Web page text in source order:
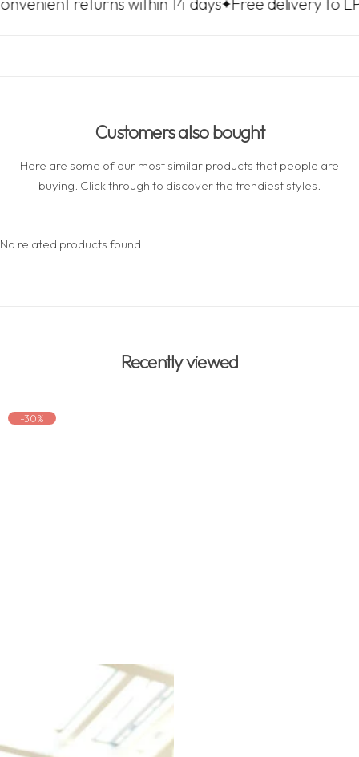
Customers also bought
Here are some of our most similar products that people are
buying. Click through to discover the trendiest styles.
No related products found
Recently viewed
-30%